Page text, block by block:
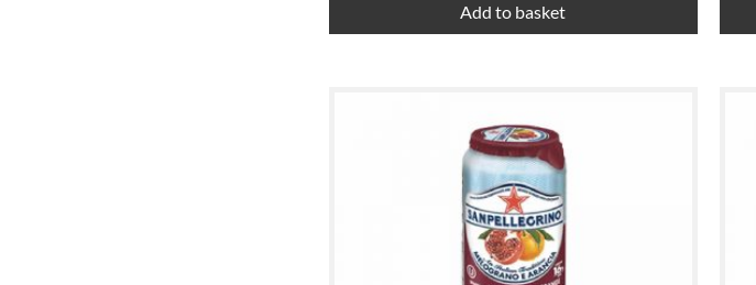
Add to basket